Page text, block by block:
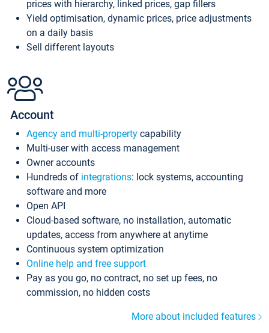
prices with hierarchy, linked prices, gap fillers
Yield optimisation, dynamic prices, price adjustments
on a daily basis
Sell different layouts
Account
Agency and multi-property capability
Multi-user with access management
Owner accounts
Hundreds of integrations: lock systems, accounting
software and more
Open API
Cloud-based software, no installation, automatic
updates, access from anywhere at anytime
Continuous system optimization
Online help and free support
Pay as you go, no contract, no set up fees, no
commission, no hidden costs
More about included features